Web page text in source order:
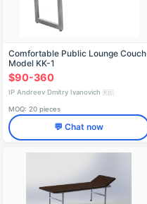
Comfortable Public Lounge Couch
Model KK-1
$90-360
IP Andreev Dmitry Ivanovich 🇷🇺
MOQ: 20 pieces
💬 Chat now